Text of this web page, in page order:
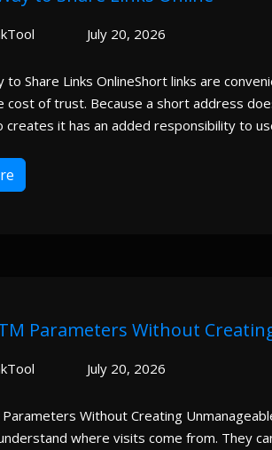
July 20, 2026
to Share Links OnlineShort links are
cost of trust. Because a short address
creates it has an added responsibility to
Parameters Without
July 20, 2026
Without Creating
where visits come from. They